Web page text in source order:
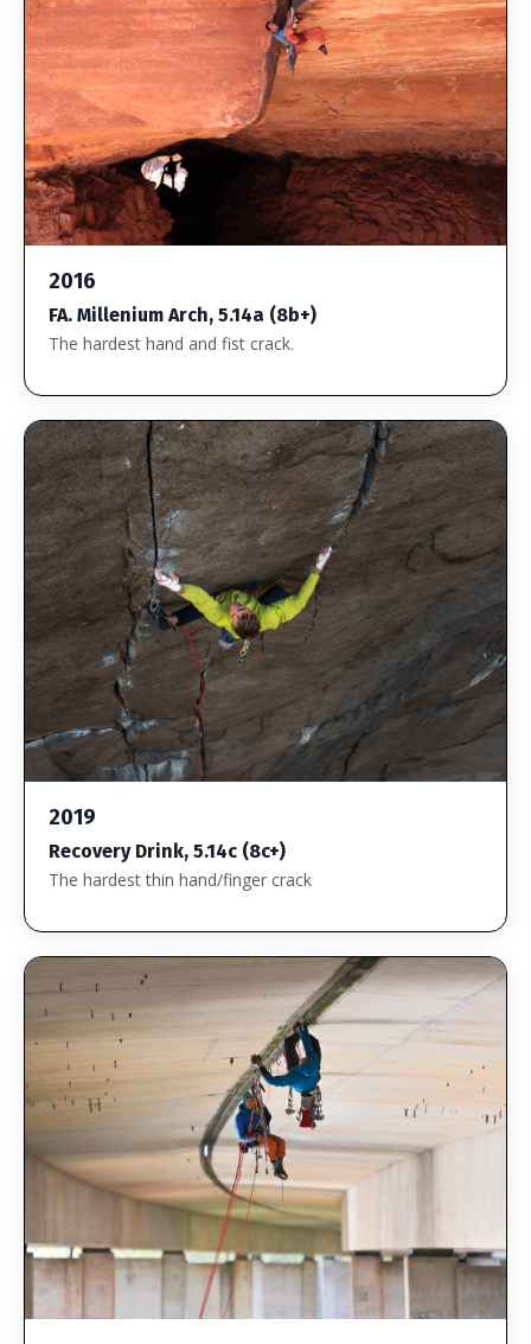
2016
FA. Millenium Arch, 5.14a (8b+)
The hardest hand and fist crack.
2019
Recovery Drink, 5.14c (8c+)
The hardest thin hand/finger crack